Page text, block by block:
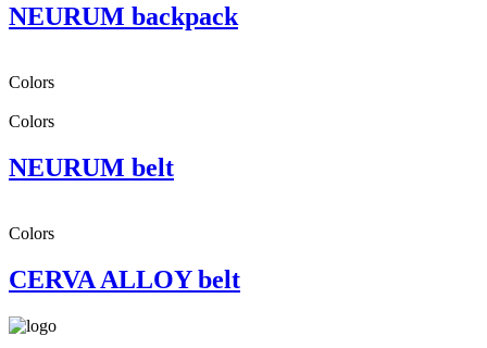
NEURUM backpack
Colors
Colors
NEURUM belt
Colors
CERVA ALLOY belt